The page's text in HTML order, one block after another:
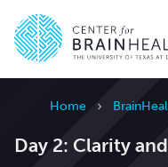
Home
Day 2: Clarity